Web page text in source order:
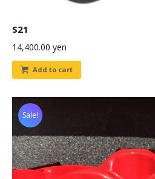
S21
14,400.00 yen
Add to cart
Sale!